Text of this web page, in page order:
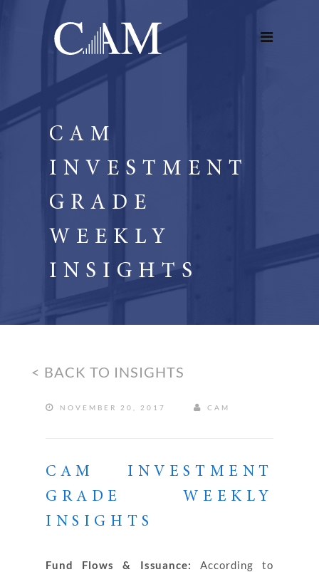
CAM
INVESTMENT
GRADE
WEEKLY
INSIGHTS
< BACK TO INSIGHTS
NOVEMBER 20, 2017 CAM
CAM INVESTMENT
GRADE WEEKLY
INSIGHTS
Fund Flows & Issuance:
According to